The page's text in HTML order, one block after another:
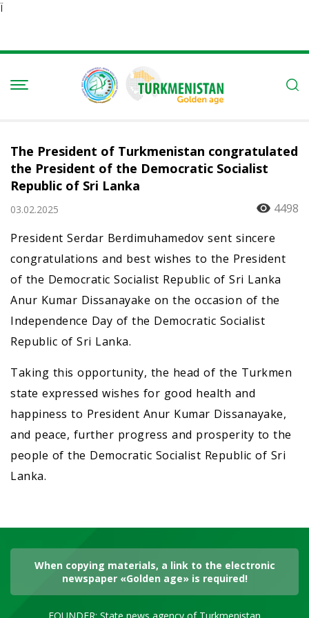
Ï
The President of Turkmenistan congratulated
the President of the Democratic Socialist
Republic of Sri Lanka
03.02.2025
4498
President Serdar Berdimuhamedov sent sincere
congratulations and best wishes to the President
of the Democratic Socialist Republic of Sri Lanka
Anur Kumar Dissanayake on the occasion of the
Independence Day of the Democratic Socialist
Republic of Sri Lanka.
Taking this opportunity, the head of the Turkmen
state expressed wishes for good health and
happiness to President Anur Kumar Dissanayake,
and peace, further progress and prosperity to the
people of the Democratic Socialist Republic of Sri
Lanka.
When copying materials, a link to the electronic
newspaper «Golden age» is required!